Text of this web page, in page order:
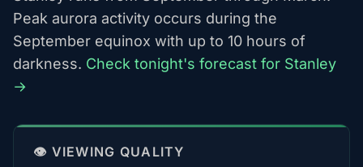
Peak aurora activity occurs during the
September equinox with up to 10 hours of
darkness. Check tonight's forecast for Stanley
→
👁️ VIEWING QUALITY